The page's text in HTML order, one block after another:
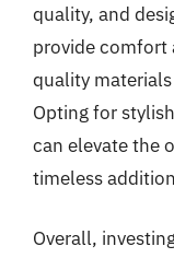
quality, and
provide comfort
quality
Opting for
can elevate the
timeless
Overall,